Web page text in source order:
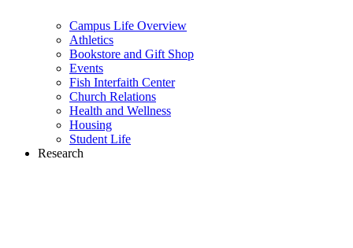
Campus Life Overview
Athletics
Bookstore and Gift Shop
Events
Fish Interfaith Center
Church Relations
Health and Wellness
Housing
Student Life
Research